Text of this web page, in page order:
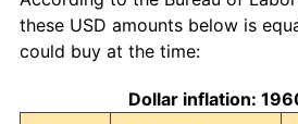
these USD amounts below is
could buy at the time:
Dollar inflation: